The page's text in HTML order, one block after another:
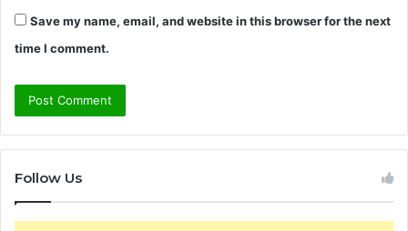
Save my name, email, and website in this browser for the next
time I comment.
Follow Us